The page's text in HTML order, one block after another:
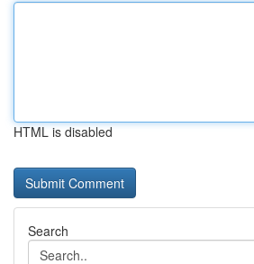
HTML is disabled
Search